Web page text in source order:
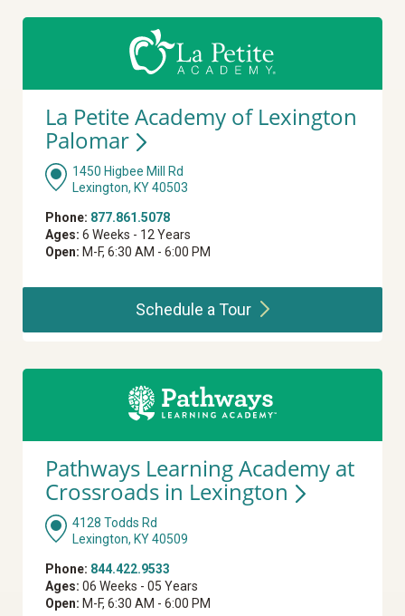
La Petite Academy of Lexington
Palomar
1450 Higbee Mill Rd
Lexington, KY 40503
Phone: 877.861.5078
Ages: 6 Weeks - 12 Years
Open: M-F, 6:30 AM - 6:00 PM
Schedule aTour
Pathways Learning Academy at
Crossroads in Lexington
4128 Todds Rd
Lexington, KY 40509
Phone: 844.422.9533
Ages: 06 Weeks - 05 Years
Open: M-F, 6:30 AM - 6:00 PM